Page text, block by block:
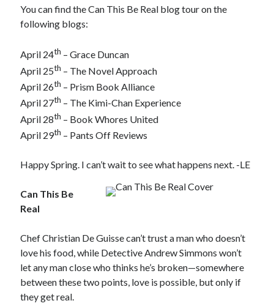
You can find the Can This Be Real blog tour on the
following blogs:
April 24th – Grace Duncan
April 25th – The Novel Approach
April 26th – Prism Book Alliance
April 27th – The Kimi-Chan Experience
April 28th – Book Whores United
April 29th – Pants Off Reviews
Happy Spring. I can’t wait to see what happens next. -LE
Can This Be
Real
Chef Christian De Guisse can’t trust a man who doesn’t
love his food, while Detective Andrew Simmons won’t
let any man close who thinks he’s broken—somewhere
between these two points, love is possible, but only if
they get real.